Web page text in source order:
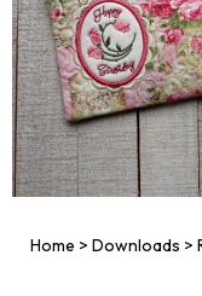
Home > Downloads >